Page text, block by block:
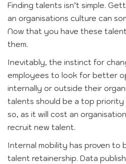
Finding talents isn’t simple.
an organisations culture can
Now that you have these
them.
Inevitably, the instinct for
employees to look for better
internally or outside their
talents should be a top priority
so, as it will cost an
recruit new talent.
Internal mobility has proven to
talent retainership. Data